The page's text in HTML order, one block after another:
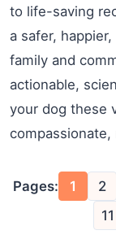
to life-saving
a safer,
family and
actionable,
your dog these
Pages: 1 2
11